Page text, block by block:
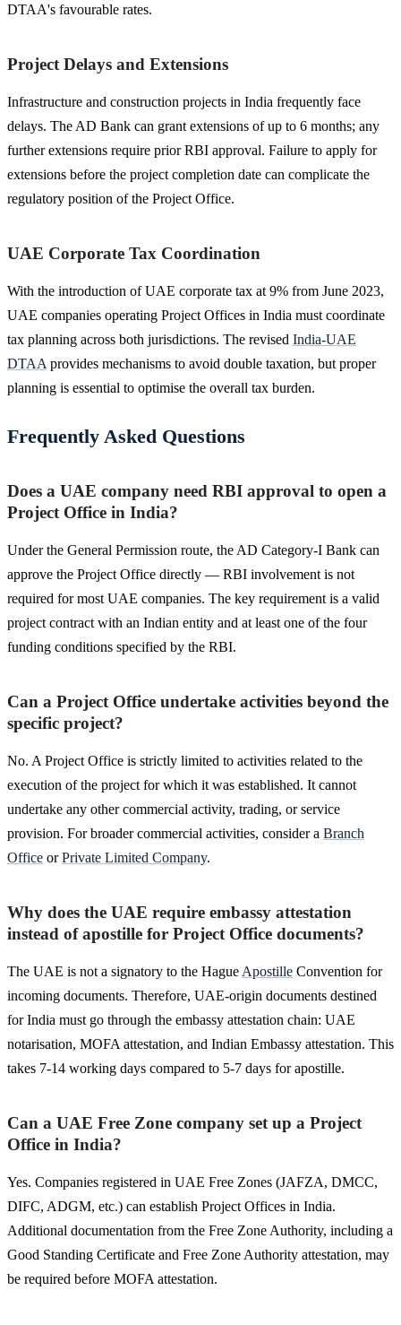
DTAA's favourable rates.
Project Delays and Extensions
Infrastructure and construction projects in India frequently face
delays. The AD Bank can grant extensions of up to 6 months; any
further extensions require prior RBI approval. Failure to apply for
extensions before the project completion date can complicate the
regulatory position of the Project Office.
UAE Corporate Tax Coordination
With the introduction of UAE corporate tax at 9% from June 2023,
UAE companies operating Project Offices in India must coordinate
tax planning across both jurisdictions. The revised India-UAE
DTAA provides mechanisms to avoid double taxation, but proper
planning is essential to optimise the overall tax burden.
Frequently Asked Questions
Does a UAE company need RBI approval to open a
Project Office in India?
Under the General Permission route, the AD Category-I Bank can
approve the Project Office directly — RBI involvement is not
required for most UAE companies. The key requirement is a valid
project contract with an Indian entity and at least one of the four
funding conditions specified by the RBI.
Can a Project Office undertake activities beyond the
specific project?
No. A Project Office is strictly limited to activities related to the
execution of the project for which it was established. It cannot
undertake any other commercial activity, trading, or service
provision. For broader commercial activities, consider a Branch
Office orPrivate Limited Company.
Why does the UAE require embassy attestation
instead of apostille for Project Office documents?
The UAE is not a signatory to the Hague Apostille Convention for
incoming documents. Therefore, UAE-origin documents destined
for India must go through the embassy attestation chain: UAE
notarisation, MOFA attestation, and Indian Embassy attestation. This
takes 7-14 working days compared to 5-7 days for apostille.
Can a UAE Free Zone company set up a Project
Office in India?
Yes. Companies registered in UAE Free Zones (JAFZA, DMCC,
DIFC, ADGM, etc.) can establish Project Offices in India.
Additional documentation from the Free Zone Authority, including a
Good Standing Certificate and Free Zone Authority attestation, may
be required before MOFA attestation.